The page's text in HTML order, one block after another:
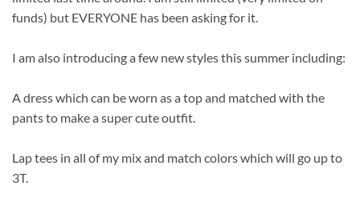
funds) but EVERYONE has been asking for it.
I am also introducing a few new styles this summer including:
A dress which can be worn as a top and matched with the
pants to make a super cute outfit.
Lap tees in all of my mix and match colors which will go up to
3T.